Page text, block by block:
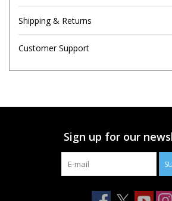
Shipping & Returns
Customer Support
Sign up for our